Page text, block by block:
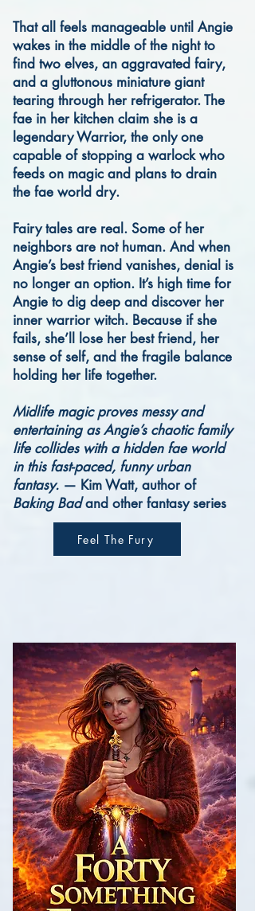
That all feels manageable until Angie
wakes in the middle of the night to
find two elves, an aggravated fairy,
and a gluttonous miniature giant
tearing through her refrigerator. The
fae in her kitchen claim she is a
legendary Warrior, the only one
capable of stopping a warlock who
feeds on magic and plans to drain
the fae world dry.
Fairy tales are real. Some of her
neighbors are not human. And when
Angie’s best friend vanishes, denial is
no longer an option. It’s high time for
Angie to dig deep and discover her
inner warrior witch. Because if she
fails, she’ll lose her best friend, her
sense of self, and the fragile balance
holding her life together.
Midlife magic proves messy and
entertaining as Angie’s chaotic family
life collides with a hidden fae world
in this fast-paced, funny urban
fantasy. — Kim Watt, author of
Baking Badand other fantasy series
Feel The Fury